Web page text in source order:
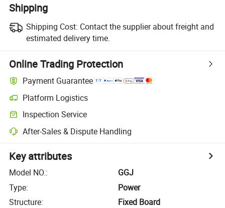
Shipping
Shipping Cost: Contact the supplier about freight and
estimated delivery time.
Online Trading Protection
Payment Guarantee
Platform Logistics
Inspection Service
After-Sales & Dispute Handling
Key attributes
Model NO.:
GGJ
Type:
Power
Structure:
Fixed Board